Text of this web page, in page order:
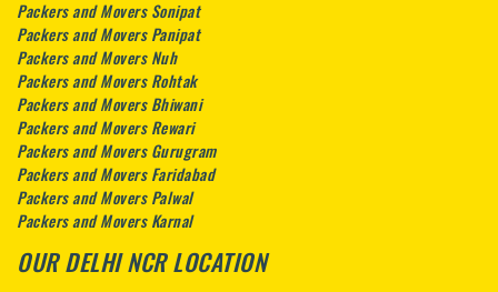
Packers and Movers Sonipat
Packers and Movers Panipat
Packers and Movers Nuh
Packers and Movers Rohtak
Packers and Movers Bhiwani
Packers and Movers Rewari
Packers and Movers Gurugram
Packers and Movers Faridabad
Packers and Movers Palwal
Packers and Movers Karnal
OUR DELHI NCR LOCATION